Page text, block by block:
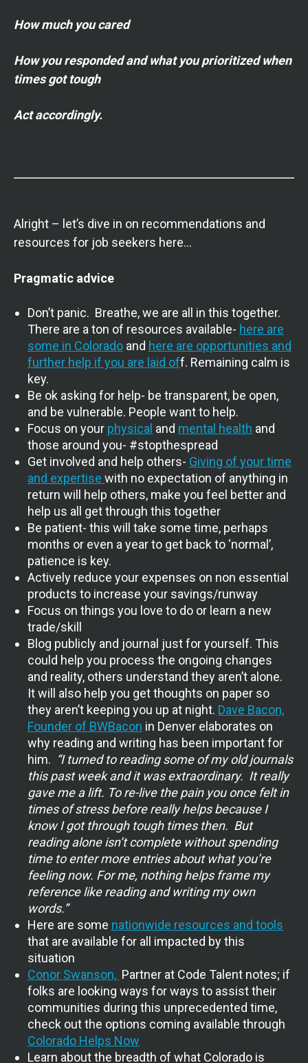
How much you cared
How you responded and what you prioritized when
times got tough
Act accordingly.
Alright – let’s dive in on recommendations and
resources for job seekers here…
Pragmatic advice
Don’t panic. Breathe, we are all in this together.
There are a ton of resources available- here are
some in Colorado and here are opportunities and
further help if you are laid off. Remaining calm is
key.
Be ok asking for help- be transparent, be open,
and be vulnerable. People want to help.
Focus on your physical and mental health and
those around you- #stopthespread
Get involved and help others- Giving of your time
and expertise with no expectation of anything in
return will help others, make you feel better and
help us all get through this together
Be patient- this will take some time, perhaps
months or even a year to get back to ‘normal’,
patience is key.
Actively reduce your expenses on non essential
products to increase your savings/runway
Focus on things you love to do or learn a new
trade/skill
Blog publicly and journal just for yourself. This
could help you process the ongoing changes
and reality, others understand they aren’t alone.
It will also help you get thoughts on paper so
they aren’t keeping you up at night. Dave Bacon,
Founder of BWBacon in Denver elaborates on
why reading and writing has been important for
him. “I turned to reading some of my old journals
this past week and it was extraordinary. It really
gave me a lift. To re-live the pain you once felt in
times of stress before really helps because I
know I got through tough times then. But
reading alone isn’t complete without spending
time to enter more entries about what you’re
feeling now. For me, nothing helps frame my
reference like reading and writing my own
words.”
Here are some nationwide resources and tools
that are available for all impacted by this
situation
Conor Swanson, Partner at Code Talent notes; if
folks are looking ways for ways to assist their
communities during this unprecedented time,
check out the options coming available through
Colorado Helps Now
Learn about the breadth of what Colorado is